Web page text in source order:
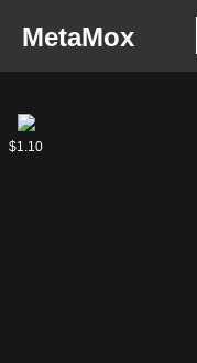
MetaMox
Elminster
$1.10